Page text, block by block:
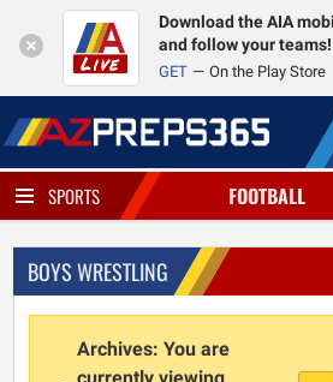
Download the AIA
and follow your teams!
GET On the Play Store
SPORTS FOOTBALL
BOYS WRESTLING
Archives: You are